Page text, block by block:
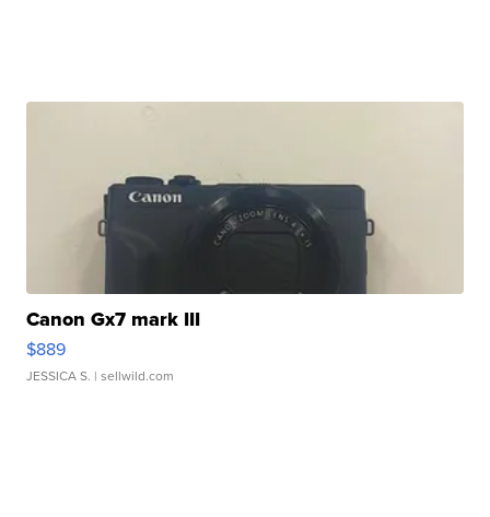
Canon Gx7 mark III
$889
JESSICA S. | sellwild.com